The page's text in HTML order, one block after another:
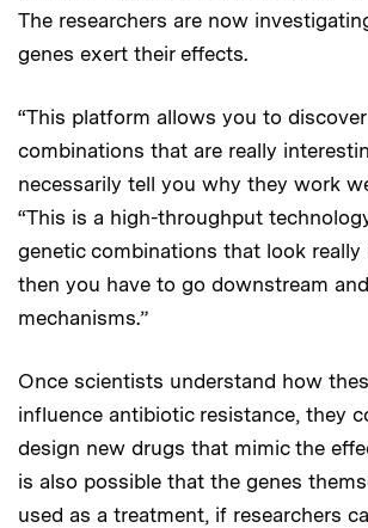
The researchers are now
genes exert their effects.
“This platform allows you to
combinations that are really
necessarily tell you why they work
“This is a high-throughput
genetic combinations that look really
then you have to go downstream
mechanisms.”
Once scientists understand how
influence antibiotic resistance, they
design new drugs that mimic the
is also possible that the genes
used as a treatment, if researchers